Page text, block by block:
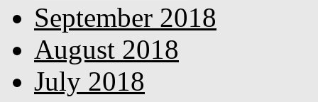
September 2018
August 2018
July 2018